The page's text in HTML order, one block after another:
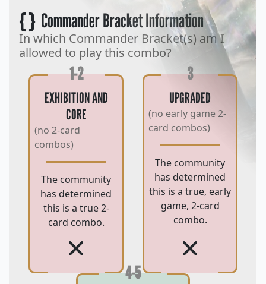
{ }Commander Bracket Information
In which Commander Bracket(s) am I
allowed to play this combo?
1-2
EXHIBITION AND
CORE
(no 2-card
combos)
The community
has determined
this is a true 2-
card combo.
3
UPGRADED
(no early game 2-
card combos)
The community
has determined
this is a true, early
game, 2-card
combo.
4-5